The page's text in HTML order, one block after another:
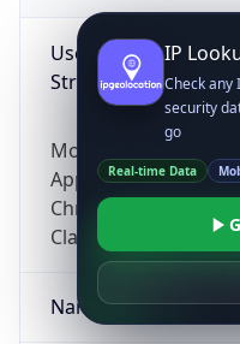
User Agent
String
Mozilla/5.0 (Linux;
AppleWebKit/537.36
Chrome/131.0.0.0
ClaudeBot/1.0;
Name
IP
Check any
security
go
Real-time Data